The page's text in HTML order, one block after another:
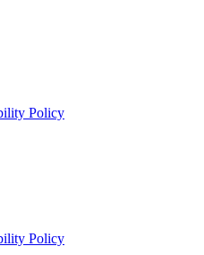
Policy
Policy